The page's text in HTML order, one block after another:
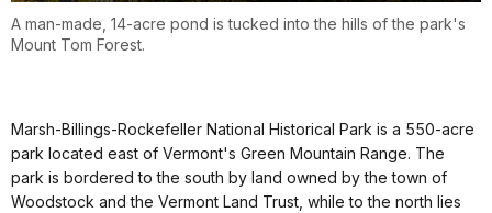
A man-made, 14-acre pond is tucked into the hills of the park's
Mount Tom Forest.
Marsh-Billings-Rockefeller National Historical Park is a 550-acre
park located east of Vermont's Green Mountain Range. The
park is bordered to the south by land owned by the town of
Woodstock and the Vermont Land Trust, while to the north lies